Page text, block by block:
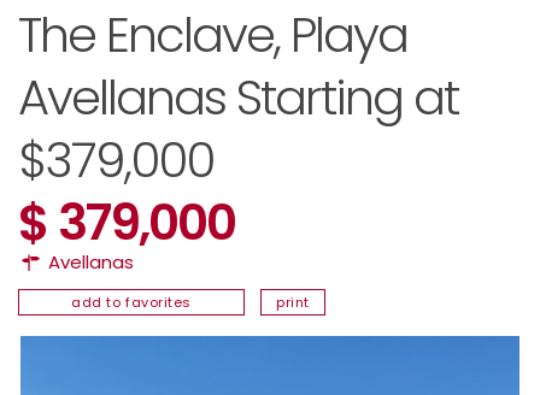
The Enclave, Playa
Avellanas Starting at
$379,000
$ 379,000
Avellanas
add to favorites print